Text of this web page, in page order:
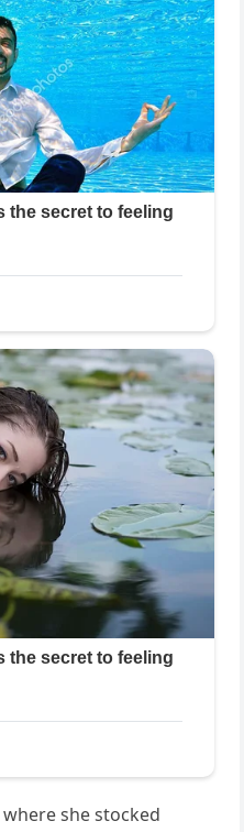
she stocked